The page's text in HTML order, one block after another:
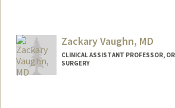
Zackary Vaughn, MD
CLINICAL ASSISTANT PROFESSOR,
SURGERY